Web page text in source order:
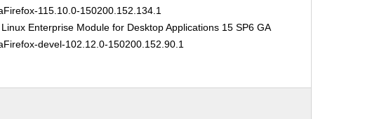
115.10.0-150200.152.134.1
Linux Enterprise Module for Desktop Applications 15 SP6 GA
devel-102.12.0-150200.152.90.1